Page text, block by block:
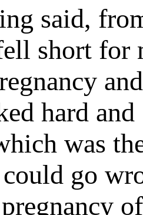
said,
short for
hard
was
could go